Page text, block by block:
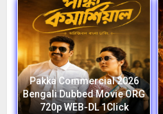
Pakka Commercial 2026
Bengali Dubbed Movie ORG
720p WEB-DL 1Click